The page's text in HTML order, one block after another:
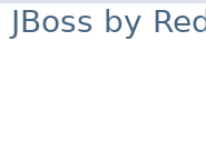
JBoss by